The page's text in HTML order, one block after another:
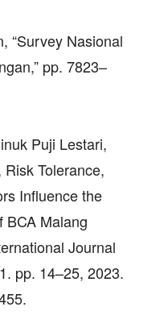
“Survey Nasional
pp. 7823–
Puji Lestari,
Tolerance,
Influence the
BCA Malang
Journal
pp. 14–25, 2023.